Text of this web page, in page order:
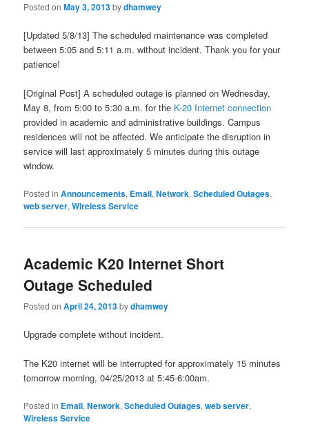
Posted onMay 3, 2013bydhamwey
[Updated 5/8/13] The scheduled maintenance was completed
between 5:05 and 5:11 a.m. without incident. Thank you for your
patience!
[Original Post] A scheduled outage is planned on Wednesday,
May 8, from 5:00 to 5:30 a.m. for the K-20 Internet connection
provided in academic and administrative buildings. Campus
residences will not be affected. We anticipate the disruption in
service will last approximately 5 minutes during this outage
window.
Posted in Announcements, Email,Network,Scheduled Outages,
web server,Wireless Service
Academic K20 Internet Short
Outage Scheduled
Posted onApril 24, 2013bydhamwey
Upgrade complete without incident.
The K20 internet will be interrupted for approximately 15 minutes
tomorrow morning, 04/25/2013 at 5:45-6:00am.
Posted in Email,Network,Scheduled Outages,web server,
Wireless Service